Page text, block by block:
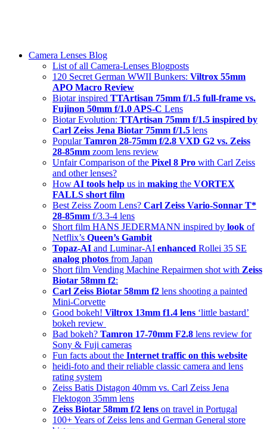
Menu
Camera Lenses Blog
List of all Camera-Lenses Blogposts
120 Secret German WWII Bunkers: Viltrox 55mm
APO Macro Review
Biotar inspired TTArtisan 75mm f/1.5 full-frame vs.
Fujinon 50mm f/1.0 APS-C Lens
Biotar Evolution: TTArtisan 75mm f/1.5 inspired by
Carl Zeiss Jena Biotar 75mm f/1.5 lens
PopularTamron 28-75mm f/2.8 VXD G2 vs. Zeiss
28-85mm zoom lens review
Unfair Comparison of the Pixel 8 Pro with Carl Zeiss
and other lenses?
How AI tools help us in making the VORTEX
FALLS short film
Best Zeiss Zoom Lens? Carl Zeiss Vario-Sonnar T*
28-85mm f/3.3-4 lens
Short film HANS JEDERMANN inspired by look of
Netflix’s Queen’s Gambit
Topaz-AI and Luminar-AI enhanced Rollei 35 SE
analog photos from Japan
Short film Vending Machine Repairmen shot with Zeiss
Biotar 58mm f2:
Carl Zeiss Biotar 58mm f2 lens shooting a painted
Mini-Corvette
Good bokeh! Viltrox 13mm f1.4 lens ‘little bastard’
bokeh review
Bad bokeh? Tamron 17-70mm F2.8 lens review for
Sony & Fuji cameras
Fun facts about the Internet traffic on this website
heidi-foto and their reliable classic camera and lens
rating system
Zeiss Batis Distagon 40mm vs. Carl Zeiss Jena
Flektogon 35mm lens
Zeiss Biotar 58mm f/2 lens on travel in Portugal
100+ Years of Zeiss lens and German General store